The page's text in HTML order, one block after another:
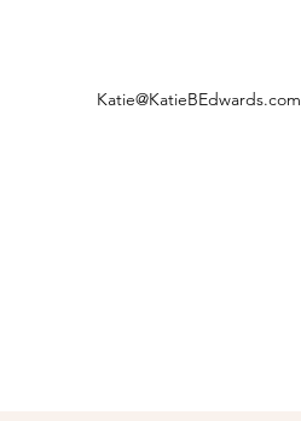
Katie@KatieBEdwards.com